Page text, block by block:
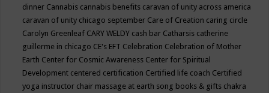
dinner Cannabis cannabis benefits caravan of unity across america
caravan of unity chicago september Care of Creation caring circle
Carolyn Greenleaf CARY WELDY cash bar Catharsis catherine
guillerme in chicago CE's EFT Celebration Celebration of Mother
Earth Center for Cosmic Awareness Center for Spiritual
Development centered certification Certified life coach Certified
yoga instructor chair massage at earth song books & gifts chakra